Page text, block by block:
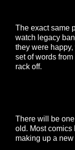
The exact same
watch legacy
they were
set of words
rack off.
There will be
old. Most comics
making up a